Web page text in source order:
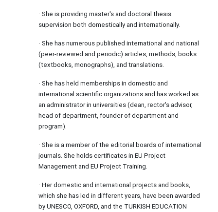
· She is providing master's and doctoral thesis
supervision both domestically and internationally.
· She has numerous published international and national
(peer-reviewed and periodic) articles, methods, books
(textbooks, monographs), and translations.
· She has held memberships in domestic and
international scientific organizations and has worked as
an administrator in universities (dean, rector's advisor,
head of department, founder of department and
program).
· She is a member of the editorial boards of international
journals. She holds certificates in EU Project
Management and EU Project Training.
· Her domestic and international projects and books,
which she has led in different years, have been awarded
by UNESCO, OXFORD, and the TURKISH EDUCATION